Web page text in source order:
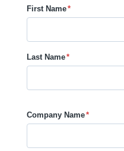
First Name*
Last Name*
Company Name*